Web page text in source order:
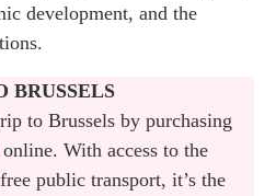
development, and the
BRUSSELS
to Brussels by purchasing
online. With access to the
public transport, it’s the